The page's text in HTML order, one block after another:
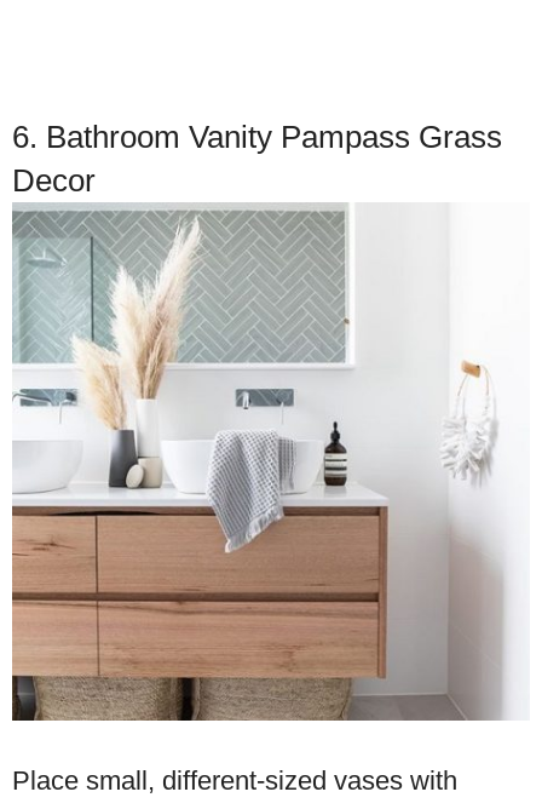
6. Bathroom Vanity Pampass Grass
Decor
Place small, different-sized vases with